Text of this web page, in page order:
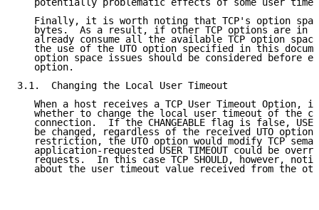
potentially problematic effects of some user
Finally, it is worth noting that TCP's option
bytes.  As a result, if other TCP options are in
already consume all the available TCP option
the use of the UTO option specified in this
option space issues should be considered before
   option.
3.1.  Changing the Local User Timeout
When a host receives a TCP User Timeout Option,
whether to change the local user timeout of the
connection.  If the CHANGEABLE flag is false,
be changed, regardless of the received UTO
restriction, the UTO option would modify TCP
application-requested USER TIMEOUT could be
requests.  In this case TCP SHOULD, however,
about the user timeout value received from the